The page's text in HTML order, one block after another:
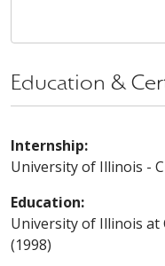
Education &
Internship:
University of Illinois -
Education:
University of Illinois at
(1998)